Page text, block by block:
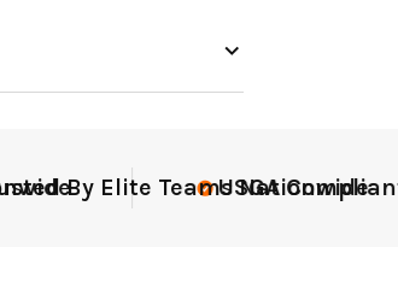
Elite-Level Data